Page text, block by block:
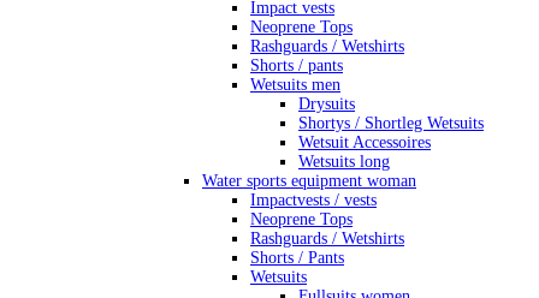
Impact vests
Neoprene Tops
Rashguards / Wetshirts
Shorts / pants
Wetsuits men
Drysuits
Shortys / Shortleg Wetsuits
Wetsuit Accessoires
Wetsuits long
Water sports equipment woman
Impactvests / vests
Neoprene Tops
Rashguards / Wetshirts
Shorts / Pants
Wetsuits